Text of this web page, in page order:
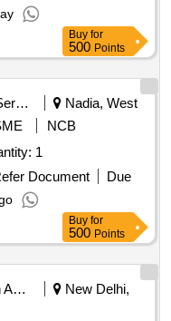
Buy for
500 Points
Security Services
Nadia, West
NCB
1
Document
Due
Buy for
500 Points
Education And Research Institute
New Delhi,